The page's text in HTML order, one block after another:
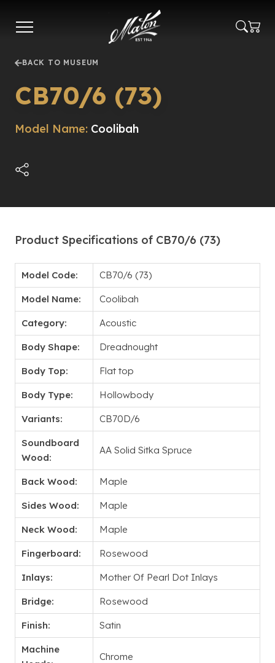
main
BACK TO MUSEUM
CB70/6 (73)
Model Name: Coolibah
Product Specifications of CB70/6 (73)
Model Code: CB70/6 (73)
Model Name: Coolibah
Category: Acoustic
Body Shape: Dreadnought
Body Top: Flat top
Body Type: Hollowbody
Variants: CB70D/6
Soundboard
Wood:
AA Solid Sitka Spruce
Back Wood: Maple
Sides Wood: Maple
Neck Wood: Maple
Fingerboard: Rosewood
Inlays: Mother Of Pearl Dot Inlays
Bridge: Rosewood
Finish: Satin
Machine
Chrome